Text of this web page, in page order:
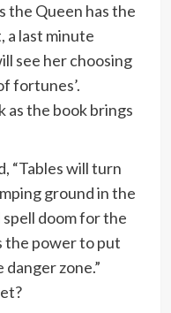
the Queen has the
a last minute
see her choosing
fortunes’.
as the book brings
“Tables will turn
ground in the
doom for the
the power to put
zone.”